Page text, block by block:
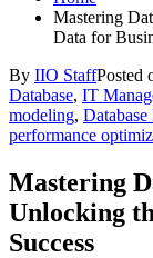
Mastering
Data for
By IIO StaffPosted
Database, IT
modeling,
performance
Mastering
Unlocking
Success